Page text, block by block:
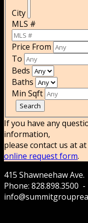
City
MLS #
Price From
To
Beds
Baths
Min Sqft
If you have any
information,
please contact us at at
online request form.
415 Shawneehaw
Phone: 828.898.3500